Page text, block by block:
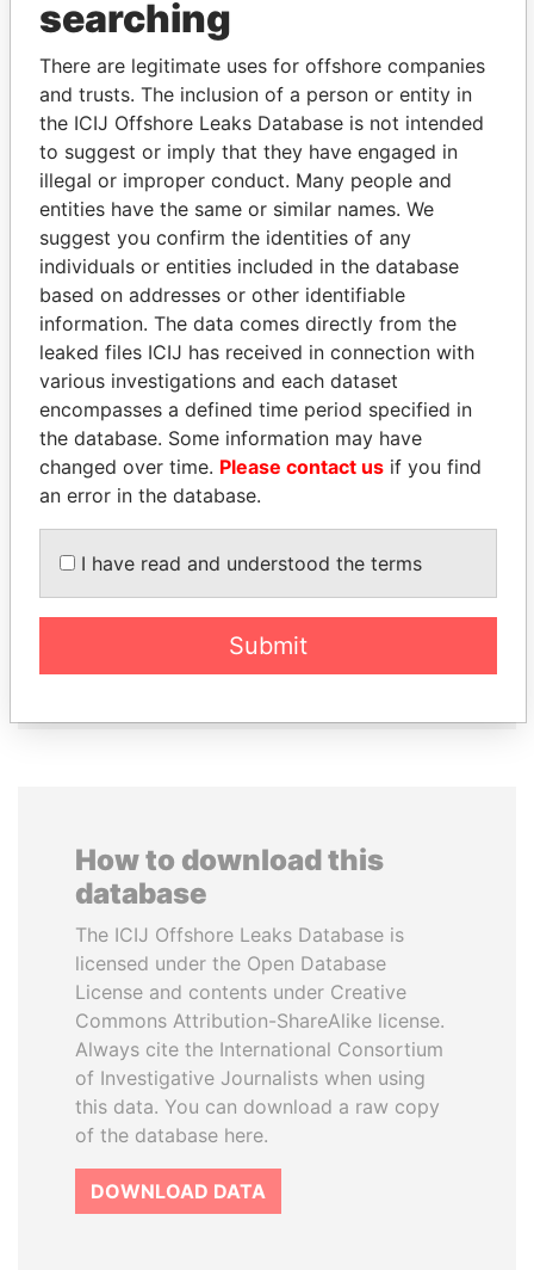
THEPOWER
Explore the offshore connections of world leaders,
politicians and their relatives and associates.
Pandora
Papers
Paradise
Papers
Panama Papers
ANDREJ BABIŠ
Prime Minister
LUIS ABINADER
President
EXPLORE ALL
How to download this
database
The ICIJ Offshore Leaks Database is
licensed under the Open Database
License and contents under Creative
Commons Attribution-ShareAlike license.
Always cite the International Consortium
of Investigative Journalists when using
this data. You can download a raw copy
of the database here.
DOWNLOAD DATA
searching
There are legitimate uses for offshore companies
and trusts. The inclusion of a person or entity in
the ICIJ Offshore Leaks Database is not intended
to suggest or imply that they have engaged in
illegal or improper conduct. Many people and
entities have the same or similar names. We
suggest you confirm the identities of any
individuals or entities included in the database
based on addresses or other identifiable
information. The data comes directly from the
leaked files ICIJ has received in connection with
various investigations and each dataset
encompasses a defined time period specified in
the database. Some information may have
changed over time. Please contact us if you find
an error in the database.
I have read and understood the terms
Submit